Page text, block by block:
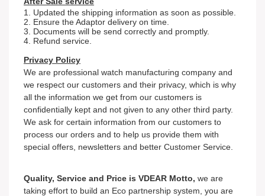
1. Updated the shipping information as soon as possible.
2. Ensure the Adaptor delivery on time.
3. Documents will be send correctly and promptly.
4. Refund service.
Privacy Policy
We are professional watch manufacturing company and
we respect our customers and their privacy, which is why
all the information we get from our customers is
confidentially kept and not given to any other third party.
We ask for certain information from our customers to
process our orders and to help us provide them with
special offers, newsletters and better Customer Service.
Quality, Service and Price is VDEAR Motto, we are
taking effort to build an Eco partnership system, you are